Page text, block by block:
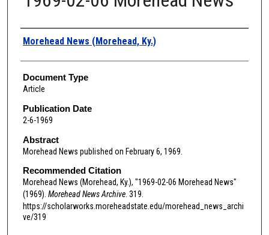
Authors
Morehead News (Morehead, Ky.)
Document Type
Article
Publication Date
2-6-1969
Abstract
Morehead News published on February 6, 1969.
Recommended Citation
Morehead News (Morehead, Ky.), "1969-02-06 Morehead News"
(1969). Morehead News Archive. 319.
https://scholarworks.moreheadstate.edu/morehead_news_archi
ve/319